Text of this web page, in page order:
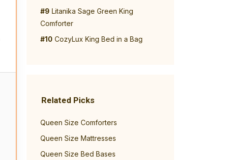
#9 Litanika Sage Green King
Comforter
#10 CozyLux King Bed in a Bag
Related Picks
Queen Size Comforters
Queen Size Mattresses
Queen Size Bed Bases